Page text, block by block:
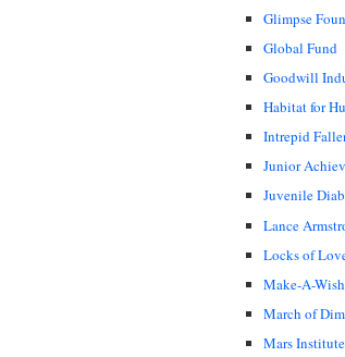
Glimpse
Global Fund
Goodwill
Habitat for
Intrepid
Junior
Juvenile
Lance
Locks of
Make-A-
March of
Mars Institute